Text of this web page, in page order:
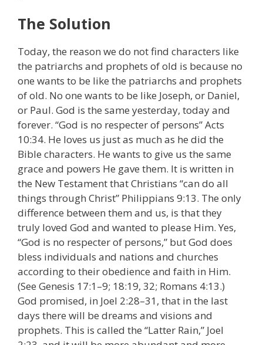
The Solution
Today, the reason we do not find characters like
the patriarchs and prophets of old is because no
one wants to be like the patriarchs and prophets
of old. No one wants to be like Joseph, or Daniel,
or Paul. God is the same yesterday, today and
forever. “God is no respecter of persons” Acts
10:34. He loves us just as much as he did the
Bible characters. He wants to give us the same
grace and powers He gave them. It is written in
the New Testament that Christians “can do all
things through Christ” Philippians 9:13. The only
difference between them and us, is that they
truly loved God and wanted to please Him. Yes,
“God is no respecter of persons,” but God does
bless individuals and nations and churches
according to their obedience and faith in Him.
(See Genesis 17:1–9; 18:19, 32; Romans 4:13.)
God promised, in Joel 2:28–31, that in the last
days there will be dreams and visions and
prophets. This is called the “Latter Rain,” Joel